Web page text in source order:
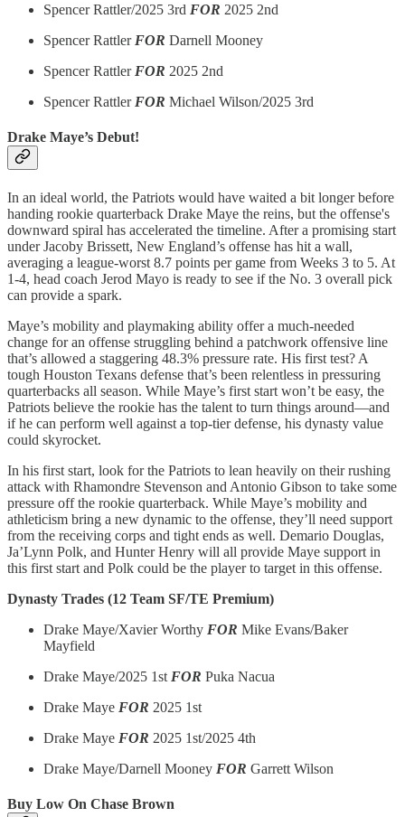
Spencer Rattler/2025 3rd FOR 2025 2nd
Spencer Rattler FOR Darnell Mooney
Spencer Rattler FOR 2025 2nd
Spencer Rattler FOR Michael Wilson/2025 3rd
Drake Maye’s Debut!
In an ideal world, the Patriots would have waited a bit longer before
handing rookie quarterback Drake Maye the reins, but the offense's
downward spiral has accelerated the timeline. After a promising start
under Jacoby Brissett, New England’s offense has hit a wall,
averaging a league-worst 8.7 points per game from Weeks 3 to 5. At
1-4, head coach Jerod Mayo is ready to see if the No. 3 overall pick
can provide a spark.
Maye’s mobility and playmaking ability offer a much-needed
change for an offense struggling behind a patchwork offensive line
that’s allowed a staggering 48.3% pressure rate. His first test? A
tough Houston Texans defense that’s been relentless in pressuring
quarterbacks all season. While Maye’s first start won’t be easy, the
Patriots believe the rookie has the talent to turn things around—and
if he can perform well against a top-tier defense, his dynasty value
could skyrocket.
In his first start, look for the Patriots to lean heavily on their rushing
attack with Rhamondre Stevenson and Antonio Gibson to take some
pressure off the rookie quarterback. While Maye’s mobility and
athleticism bring a new dynamic to the offense, they’ll need support
from the receiving corps and tight ends as well. Demario Douglas,
Ja’Lynn Polk, and Hunter Henry will all provide Maye support in
this first start and Polk could be the player to target in this offense.
Dynasty Trades (12 Team SF/TE Premium)
Drake Maye/Xavier Worthy FOR Mike Evans/Baker
Mayfield
Drake Maye/2025 1st FOR Puka Nacua
Drake Maye FOR 2025 1st
Drake Maye FOR 2025 1st/2025 4th
Drake Maye/Darnell Mooney FOR Garrett Wilson
Buy Low On Chase Brown